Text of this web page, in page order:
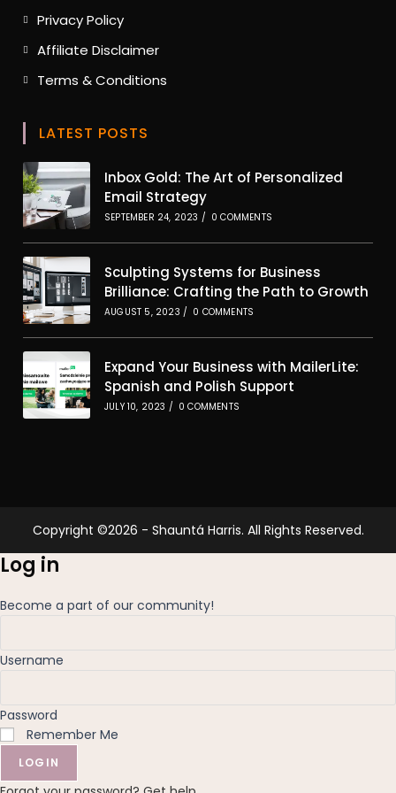
Privacy PolicyOpens
a
new
Affiliate DisclaimerOpens
a
Terms & Conditions
LATEST POSTS
Inbox Gold: The Art of Personalized
Email Strategy
SEPTEMBER 24, 2023 / 0 COMMENTS
Sculpting Systems for Business
Brilliance: Crafting the Path to Growth
AUGUST 5, 2023 / 0 COMMENTS
Expand Your Business with MailerLite:
Spanish and Polish Support
JULY 10, 2023 / 0 COMMENTS
Copyright ©2026 - Shauntá Harris. All Rights Reserved.
Log in
Become a part of our community!
Username
Password
Remember Me
LOGIN